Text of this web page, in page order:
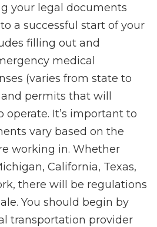
your legal documents
a successful start of your
filling out and
medical
(varies from state to
permits that will
operate. It’s important to
vary based on the
working in. Whether
California, Texas,
there will be regulations
You should begin by
transportation provider